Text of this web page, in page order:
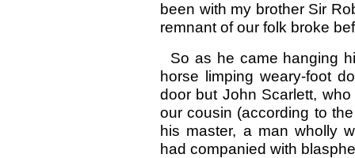
been with my brother Sir
remnant of our folk broke
So as he came hanging
horse limping weary-foot
door but John Scarlett,
our cousin (according to
his master, a man wholly
had companied with